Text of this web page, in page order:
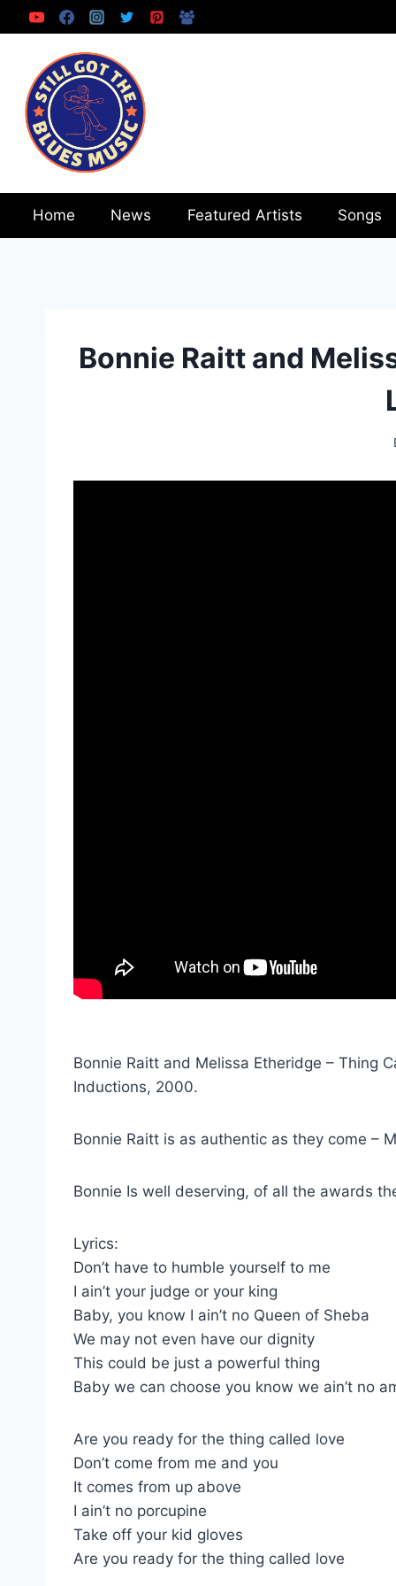
to
content
Home News Featured Artists Songs
Bonnie Raitt and
Bonnie Raitt and Melissa Etheridge – Thing
Inductions, 2000.
Bonnie Raitt is as authentic as they come –
Bonnie Is well deserving, of all the awards
Lyrics:
Don’t have to humble yourself to me
I ain’t your judge or your king
Baby, you know I ain’t no Queen of Sheba
We may not even have our dignity
This could be just a powerful thing
Baby we can choose you know we ain’t no
Are you ready for the thing called love
Don’t come from me and you
It comes from up above
I ain’t no porcupine
Take off your kid gloves
Are you ready for the thing called love